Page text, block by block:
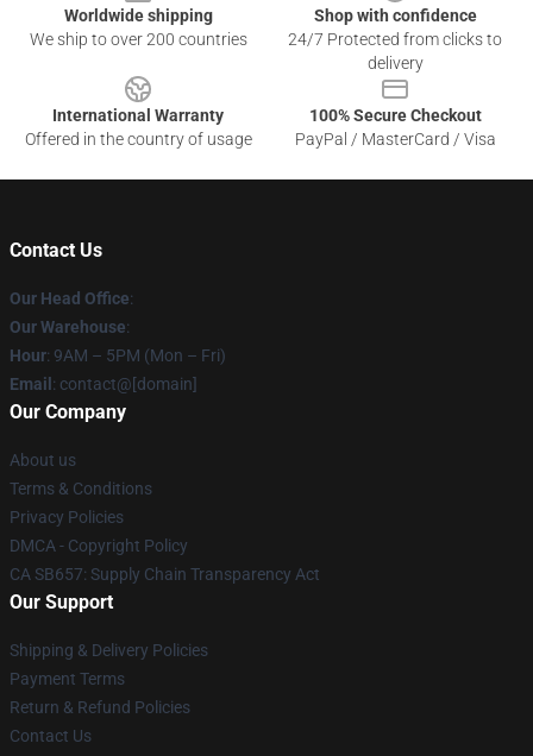
Worldwide shipping
We ship to over 200 countries
Shop with confidence
24/7 Protected from clicks to
delivery
International Warranty
Offered in the country of usage
100% Secure Checkout
PayPal / MasterCard / Visa
Contact Us
Our Head Office:
Our Warehouse:
Hour: 9AM – 5PM (Mon – Fri)
Email : contact@[domain]
Our Company
About us
Terms & Conditions
Privacy Policies
DMCA - Copyright Policy
CA SB657: Supply Chain Transparency Act
Our Support
Shipping & Delivery Policies
Payment Terms
Return & Refund Policies
Contact Us